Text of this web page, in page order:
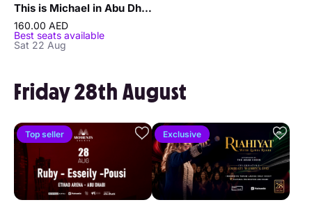
This is Michael in Abu Dhabi
160.00 AED
Best seats available
Sat 22 Aug
Friday 28th August
Top seller Exclusive